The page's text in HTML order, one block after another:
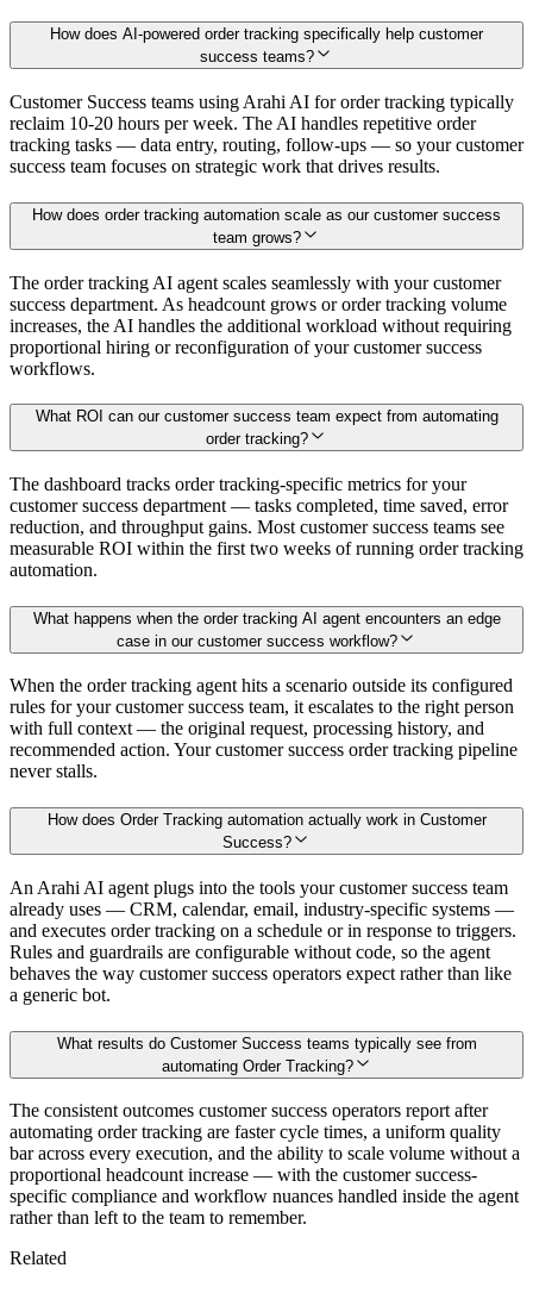
How does AI-powered order tracking specifically help customer
success teams?
Customer Success teams using Arahi AI for order tracking typically
reclaim 10-20 hours per week. The AI handles repetitive order
tracking tasks — data entry, routing, follow-ups — so your customer
success team focuses on strategic work that drives results.
How does order tracking automation scale as our customer success
team grows?
The order tracking AI agent scales seamlessly with your customer
success department. As headcount grows or order tracking volume
increases, the AI handles the additional workload without requiring
proportional hiring or reconfiguration of your customer success
workflows.
What ROI can our customer success team expect from automating
order tracking?
The dashboard tracks order tracking-specific metrics for your
customer success department — tasks completed, time saved, error
reduction, and throughput gains. Most customer success teams see
measurable ROI within the first two weeks of running order tracking
automation.
What happens when the order tracking AI agent encounters an edge
case in our customer success workflow?
When the order tracking agent hits a scenario outside its configured
rules for your customer success team, it escalates to the right person
with full context — the original request, processing history, and
recommended action. Your customer success order tracking pipeline
never stalls.
How does Order Tracking automation actually work in Customer
Success?
An Arahi AI agent plugs into the tools your customer success team
already uses — CRM, calendar, email, industry-specific systems —
and executes order tracking on a schedule or in response to triggers.
Rules and guardrails are configurable without code, so the agent
behaves the way customer success operators expect rather than like
a generic bot.
What results do Customer Success teams typically see from
automating Order Tracking?
The consistent outcomes customer success operators report after
automating order tracking are faster cycle times, a uniform quality
bar across every execution, and the ability to scale volume without a
proportional headcount increase — with the customer success-
specific compliance and workflow nuances handled inside the agent
rather than left to the team to remember.
Related